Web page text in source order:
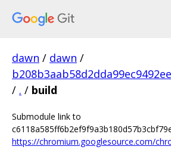
dawn / dawn /
/ . / build
Submodule link to
https://chromium.googlesource.com/